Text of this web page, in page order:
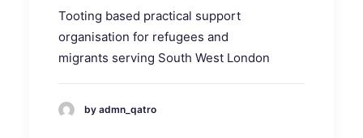
Tooting based practical support
organisation for refugees and
migrants serving South West London
by admn_qatro